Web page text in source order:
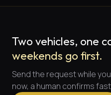
Two vehicles, one
weekends go first.
Send the request while
now, a human confirms